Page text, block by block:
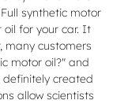
synthetic motor
for your car. It
many customers
motor oil?" and
definitely created
allow scientists